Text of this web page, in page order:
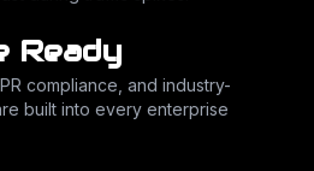
Ready
compliance, and industry-
built into every enterprise